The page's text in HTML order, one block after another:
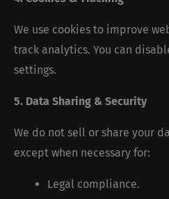
We use cookies to improve
track analytics. You can
settings.
5. Data Sharing & Security
We do not sell or share your
except when necessary for:
Legal compliance.